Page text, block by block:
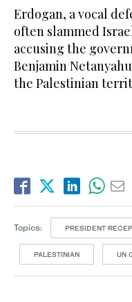
Erdogan, a vocal
often slammed
accusing the
Benjamin
the Palestinian
Topics: PRESIDENT
PALESTINIAN UN